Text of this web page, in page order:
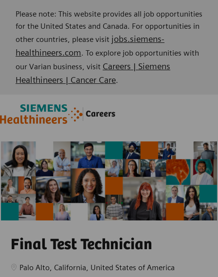
Please note: This website provides all job opportunities
for the United States and Canada. For opportunities in
other countries, please visit jobs.siemens-
healthineers.com. To explore job opportunities with
our Varian business, visit Careers | Siemens
Healthineers | Cancer Care.
Careers
--
Final Test Technician
Location
Palo Alto, California, United States of America